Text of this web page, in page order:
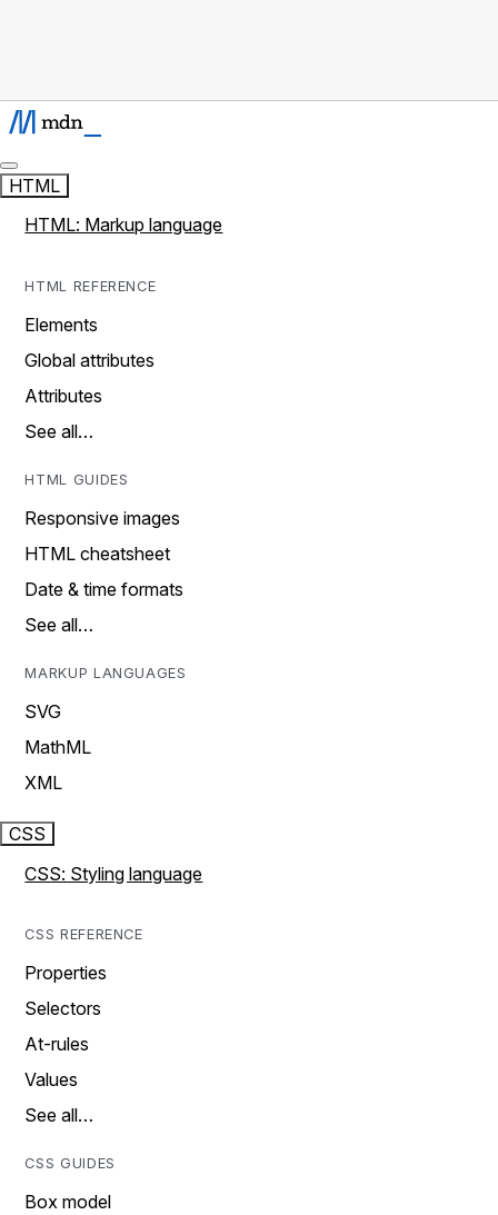
HTML
HTML: Markup language
HTML REFERENCE
Elements
Global attributes
Attributes
See all…
HTML GUIDES
Responsive images
HTML cheatsheet
Date & time formats
See all…
MARKUP LANGUAGES
SVG
MathML
XML
CSS
CSS: Styling language
CSS REFERENCE
Properties
Selectors
At-rules
Values
See all…
CSS GUIDES
Box model